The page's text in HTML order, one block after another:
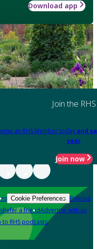
Download app
Join the RHS
an RHS Member today and
year
Join now
Cookie Preferences Policies
Refer a friendAdvertise with us
to RHS podcasts